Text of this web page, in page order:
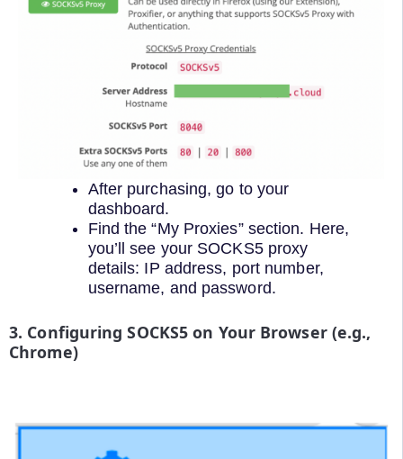
After purchasing, go to your
dashboard.
Find the “My Proxies” section. Here,
you’ll see your SOCKS5 proxy
details: IP address, port number,
username, and password.
3. Configuring SOCKS5 on Your Browser (e.g.,
Chrome)